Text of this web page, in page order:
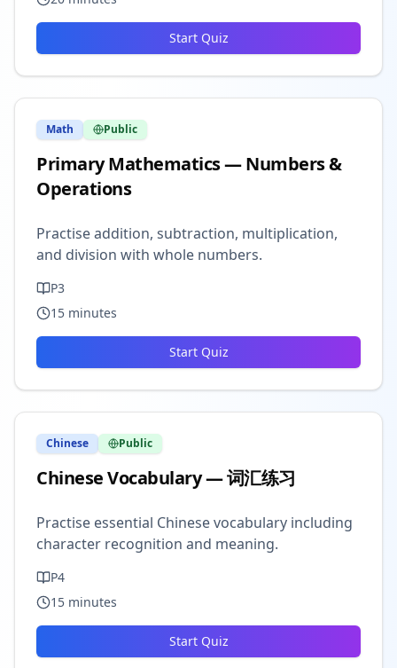
Start Quiz
Math Public
Primary Mathematics — Numbers &
Operations
Practise addition, subtraction, multiplication,
and division with whole numbers.
P3
15 minutes
Start Quiz
Chinese Public
Chinese Vocabulary — 词汇练习
Practise essential Chinese vocabulary including
character recognition and meaning.
P4
15 minutes
Start Quiz